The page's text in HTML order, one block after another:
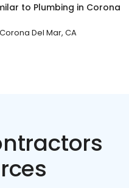
to Plumbing in Corona
Corona Del Mar, CA